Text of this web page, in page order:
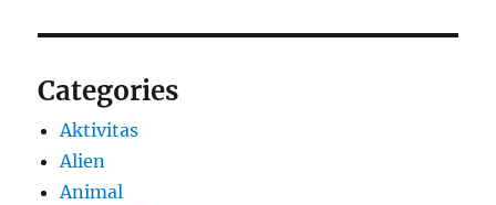
Categories
Aktivitas
Alien
Animal